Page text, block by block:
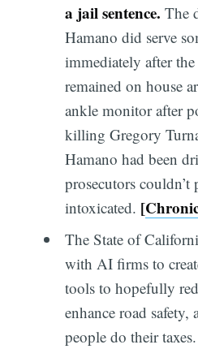
a jailsentence. The
Hamano did serve
immediately after
remained on house
ankle monitor after
killing Gregory
Hamano had been
prosecutors couldn’t
intoxicated. [
The State of
with AI firms to
tools to hopefully
enhance road safety,
people do their taxes.